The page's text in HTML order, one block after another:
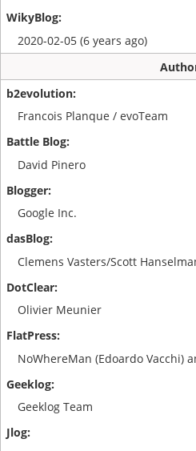
2020-02-05 (6 years ago)
Francois Planque / evoTeam
David Pinero
Google Inc.
Clemens Vasters/Scott
Olivier Meunier
NoWhereMan (Edoardo Vacchi)
Geeklog Team